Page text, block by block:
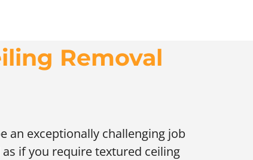
Removal
an exceptionally challenging job
if you require textured ceiling